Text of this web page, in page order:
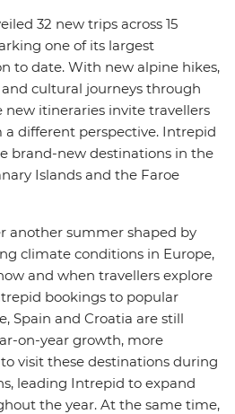
32 new trips across 15
one of its largest
to date. With new alpine hikes,
cultural journeys through
new itineraries invite travellers
different perspective. Intrepid
brand-new destinations in the
Islands and the Faroe
another summer shaped by
climate conditions in Europe,
and when travellers explore
bookings to popular
Spain and Croatia are still
on-year growth, more
visit these destinations during
leading Intrepid to expand
the year. At the same time,